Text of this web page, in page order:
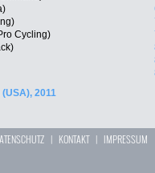
Cycling)
2011
| KONTAKT| IMPRESSUM